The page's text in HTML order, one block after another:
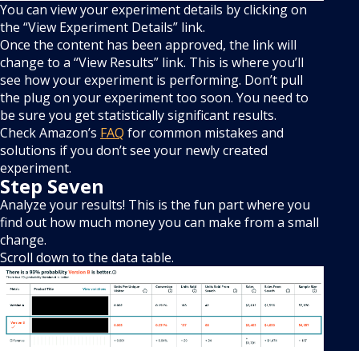
You can view your experiment details by clicking on
the “View Experiment Details” link.
Once the content has been approved, the link will
change to a “View Results” link. This is where you’ll
see how your experiment is performing. Don’t pull
the plug on your experiment too soon. You need to
be sure you get statistically significant results.
Check Amazon’s FAQ for common mistakes and
solutions if you don’t see your newly created
experiment.
Step Seven
Analyze your results! This is the fun part where you
find out how much money you can make from a small
change.
Scroll down to the data table.